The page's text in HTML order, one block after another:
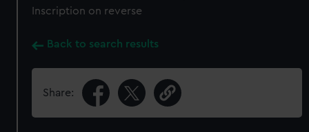
Inscription on reverse
Back to search results
Share: